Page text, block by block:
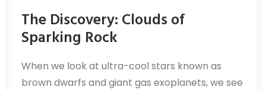
The Discovery: Clouds of
Sparking Rock
When we look at ultra-cool stars known as
brown dwarfs and giant gas exoplanets, we see